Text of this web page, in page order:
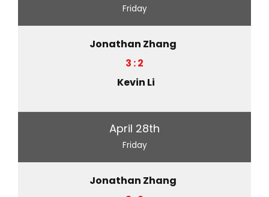
Friday
Jonathan Zhang
3 : 2
Kevin Li
April 28th
Friday
Jonathan Zhang